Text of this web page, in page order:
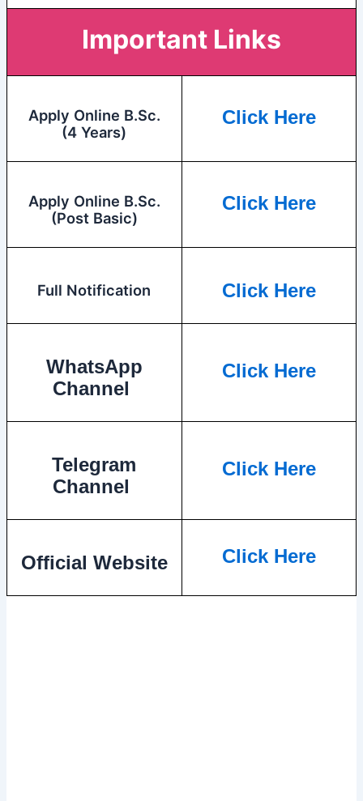
Important Links
Apply Online B.Sc.
(4 Years)
Click Here
Apply Online B.Sc.
(Post Basic)
Click Here
Full Notification Click Here
WhatsApp
Channel
Click Here
Telegram
Channel
Click Here
Official Website Click Here